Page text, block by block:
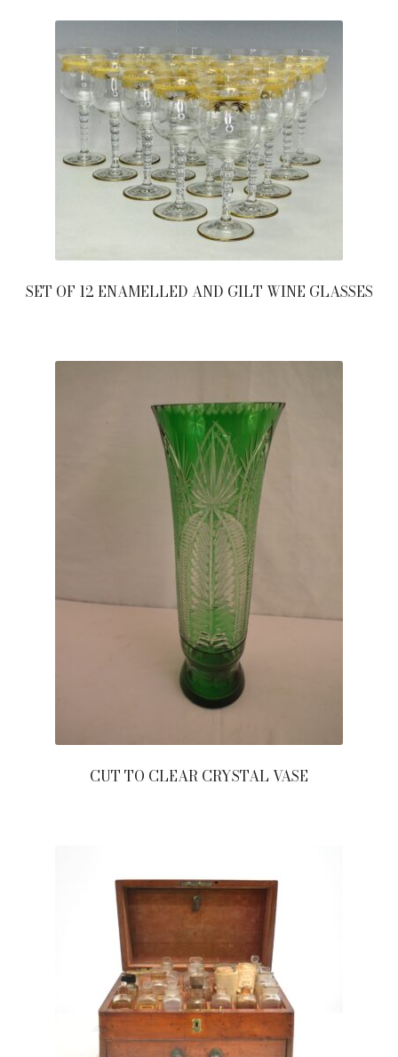
SET OF 12 ENAMELLED AND GILT WINE GLASSES
CUT TO CLEAR CRYSTAL VASE